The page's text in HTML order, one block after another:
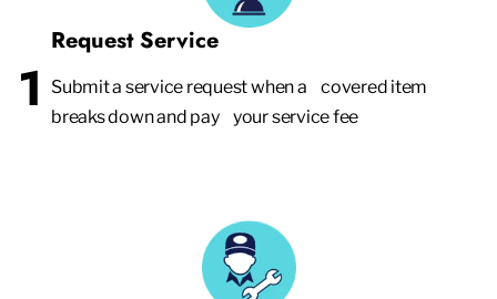
1
Request Service
Submit a service request when a covered item
breaks down and pay your service fee